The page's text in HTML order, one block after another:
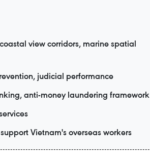
view corridors, marine spatial
judicial performance
anti-money laundering framework
Vietnam's overseas workers